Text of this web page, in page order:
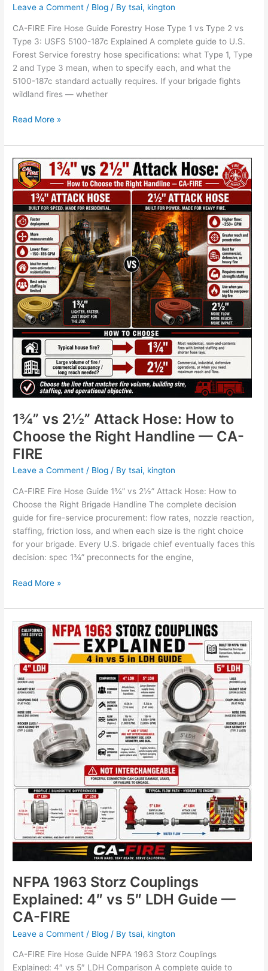
Leave a Comment / Blog / Bytsai, kington
CA-FIRE Fire Hose Guide Forestry Hose Type 1 vs Type 2 vs
Type 3: USFS 5100-187c Explained A complete guide to U.S.
Forest Service forestry hose specifications: what Type 1, Type
2 and Type 3 mean, when to specify each, and what the
5100-187c standard actually requires. If your brigade fights
wildland fires — whether
Read More »
1¾” vs 2½” Attack Hose: How to
Choose the Right Handline — CA-
FIRE
Leave a Comment / Blog / Bytsai, kington
CA-FIRE Fire Hose Guide 1¾” vs 2½” Attack Hose: How to
Choose the Right Brigade Handline The complete decision
guide for fire-service procurement: flow rates, nozzle reaction,
staffing, friction loss, and when each size is the right choice
for your brigade. Every U.S. brigade chief eventually faces this
decision: spec 1¾” preconnects for the engine,
1¾”
vs
2½”
Attack
Hose:
How
to
Choose
the
Right
Handline
—
CA-
FIRE
Read More »
NFPA 1963 Storz Couplings
Explained: 4″ vs 5″ LDH Guide —
CA-FIRE
Leave a Comment / Blog / Bytsai, kington
CA-FIRE Fire Hose Guide NFPA 1963 Storz Couplings
Explained: 4″ vs 5″ LDH Comparison A complete guide to
NFPA
1963
Storz
Couplings
Explained:
4″
vs
5″
LDH
Guide
FIRE